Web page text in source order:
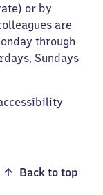
or by
are
through
Sundays
Back to top